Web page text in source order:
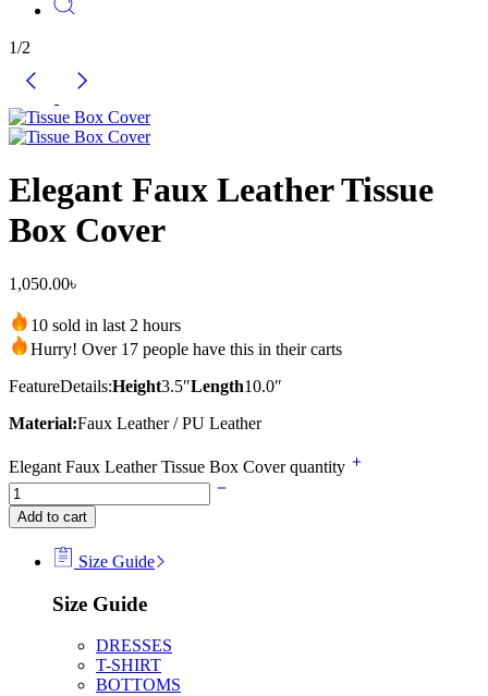
1/2
Elegant Faux Leather Tissue
Box Cover
1,050.00৳
10 sold in last 2 hours
Hurry! Over 17 people have this in their carts
FeatureDetails:Height3.5″Length10.0″
Material:Faux Leather / PU Leather
Elegant Faux Leather Tissue Box Cover quantity
Add to cart
Size Guide
Size Guide
DRESSES
T-SHIRT
BOTTOMS